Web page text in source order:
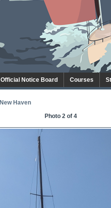
Official Notice Board Courses
New Haven
Photo 2 of 4